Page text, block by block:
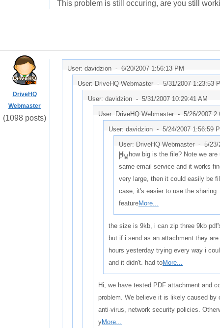
This problem is still occuring, are you still
DriveHQ
Webmaster
(1098 posts)
User: davidzion - 6/20/2007 1:56:13 PM
User: DriveHQ Webmaster - 5/31/2007 1:23:53
User: davidzion - 5/31/2007 10:29:41 AM
User: DriveHQ Webmaster - 5/26/2007
User: davidzion - 5/24/2007 1:56:59
User: DriveHQ Webmaster - 5/23/
PM
Hi, how big is the file? Note we are
same email service and it works
very large, then it could easily be
case, it's easier to use the sharing
featureMore...
the size is 9kb, i can zip three 9kb
but if i send as an attachment they
hours yesterday trying every way i
and it didn't. had toMore...
Hi, we have tested PDF attachment and
problem. We believe it is likely caused by
anti-virus, network security policies.
yMore...